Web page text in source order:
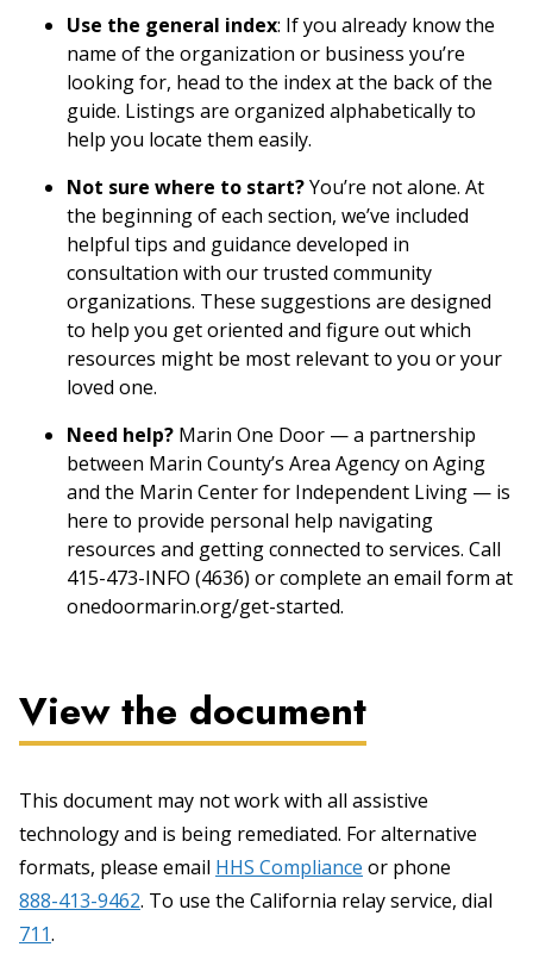
Use the general index: If you already know the
name of the organization or business you’re
looking for, head to the index at the back of the
guide. Listings are organized alphabetically to
help you locate them easily.
Not sure where to start?You’re not alone. At
the beginning of each section, we’ve included
helpful tips and guidance developed in
consultation with our trusted community
organizations. These suggestions are designed
to help you get oriented and figure out which
resources might be most relevant to you or your
loved one.
Need help? Marin One Door — a partnership
between Marin County’s Area Agency on Aging
and the Marin Center for Independent Living — is
here to provide personal help navigating
resources and getting connected to services. Call
415-473-INFO (4636) or complete an email form at
onedoormarin.org/get-started.
View the document
This document may not work with all assistive
technology and is being remediated. For alternative
formats, please email HHS Compliance or phone
888-413-9462. To use the California relay service, dial
711.